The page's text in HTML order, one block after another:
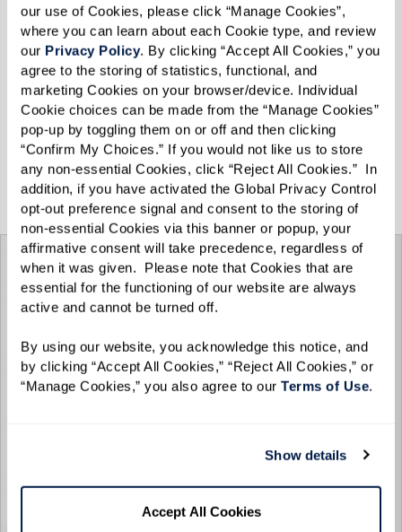
our use of Cookies, please click “Manage Cookies”,
where you can learn about each Cookie type, and review
our Privacy Policy. By clicking “Accept All Cookies,” you
agree to the storing of statistics, functional, and
marketing Cookies on your browser/device. Individual
Cookie choices can be made from the “Manage Cookies”
pop-up by toggling them on or off and then clicking
“Confirm My Choices.” If you would not like us to store
any non-essential Cookies, click “Reject All Cookies.”  In
addition, if you have activated the Global Privacy Control
opt-out preference signal and consent to the storing of
non-essential Cookies via this banner or popup, your
affirmative consent will take precedence, regardless of
when it was given.  Please note that Cookies that are
essential for the functioning of our website are always
active and cannot be turned off.
By using our website, you acknowledge this notice, and
by clicking “Accept All Cookies,” “Reject All Cookies,” or
“Manage Cookies,” you also agree to our Terms of Use.
Show details
Accept All Cookies
that comes from connection to ourselves, to
each other, and to the world around us. Inspire
provides an immersive experience with fun
videos and engaging audio recordings that bring
the stories to life.
View the Spring/Summer 2025 e-zine below, or
clickherefor the full-screen experience.